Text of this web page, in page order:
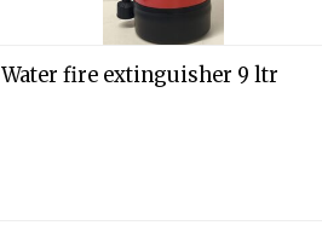
Water fire extinguisher 9 ltr